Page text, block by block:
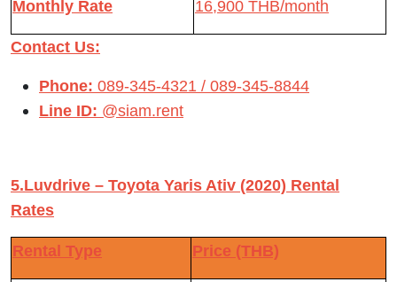
Monthly Rate 16,900 THB/month
Contact Us:
Phone: 089-345-4321 / 089-345-8844
Line ID: @siam.rent
5.Luvdrive – Toyota Yaris Ativ (2020) Rental
Rates
Rental Type Price (THB)